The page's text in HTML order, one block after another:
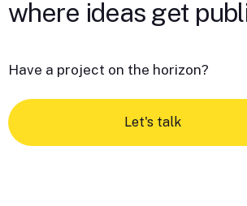
Have a project on the horizon?
Let's talk